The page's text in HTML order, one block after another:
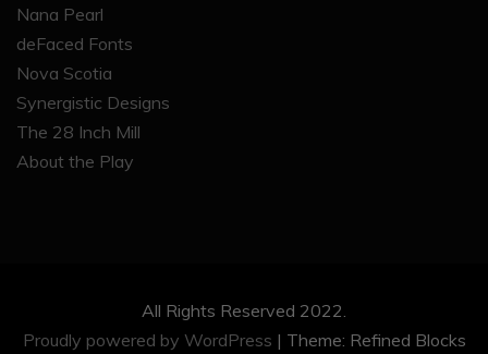
Nana Pearl
deFaced Fonts
Nova Scotia
Synergistic Designs
The 28 Inch Mill
About the Play
All Rights Reserved 2022.
Proudly powered by WordPress | Theme: Refined Blocks